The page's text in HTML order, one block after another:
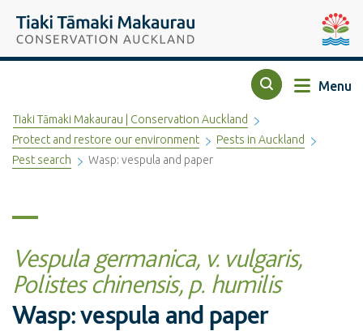
Tiaki Tāmaki Makaurau Conservation Auckland
Search Menu
Tiaki Tāmaki Makaurau | Conservation Auckland
Protect and restore our environment
Pests in Auckland
Pest search
Wasp: vespula and paper
Vespula germanica, v. vulgaris,
Polistes chinensis, p. humilis
Wasp: vespula and paper